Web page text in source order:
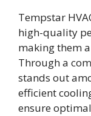
Tempstar
high-quality
making them
Through a
stands out
efficient
ensure